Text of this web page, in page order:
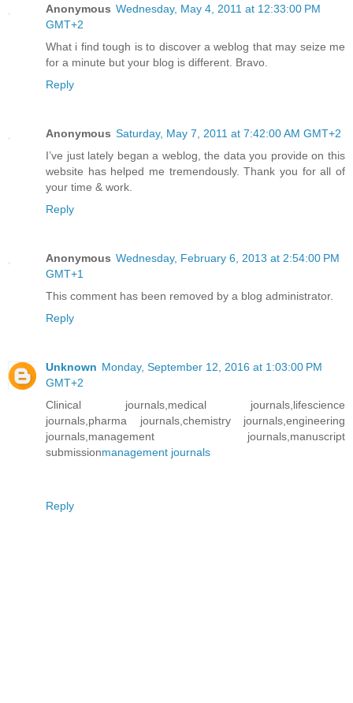
Anonymous Wednesday, May 4, 2011 at 12:33:00 PM
GMT+2
What i find tough is to discover a weblog that may seize me
for a minute but your blog is different. Bravo.
Reply
Anonymous Saturday, May 7, 2011 at 7:42:00 AM GMT+2
I’ve just lately began a weblog, the data you provide on this
website has helped me tremendously. Thank you for all of
your time & work.
Reply
Anonymous Wednesday, February 6, 2013 at 2:54:00 PM
GMT+1
This comment has been removed by a blog administrator.
Reply
Unknown Monday, September 12, 2016 at 1:03:00 PM
GMT+2
Clinical journals,medical journals,lifescience
journals,pharma journals,chemistry journals,engineering
journals,management journals,manuscript
submissionmanagement journals
Reply